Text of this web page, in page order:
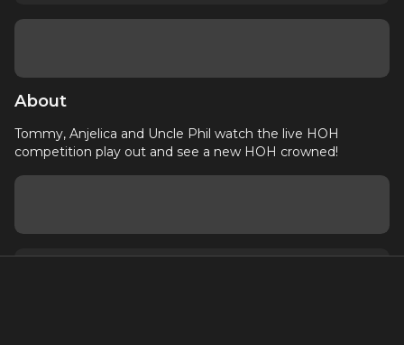
About
Tommy, Anjelica and Uncle Phil watch the live HOH
competition play out and see a new HOH crowned!